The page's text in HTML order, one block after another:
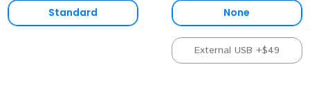
Standard None
External USB +$49